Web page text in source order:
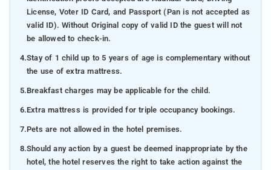
License, Voter ID Card, and Passport (Pan is not accepted as
valid ID). Without Original copy of valid ID the guest will not
be allowed to check-in.
4.Stay of 1 child up to 5 years of age is complementary without
the use of extra mattress.
5.Breakfast charges may be applicable for the child.
6.Extra mattress is provided for triple occupancy bookings.
7.Pets are not allowed in the hotel premises.
8.Should any action by a guest be deemed inappropriate by the
hotel, the hotel reserves the right to take action against the